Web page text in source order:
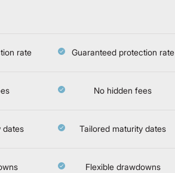
rate
dates
Guaranteed protection rate
No hidden fees
Tailored maturity dates
Flexible drawdowns